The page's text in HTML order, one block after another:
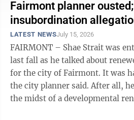
Fairmont planner
insubordination
LATEST NEWSJuly 15, 2026
FAIRMONT – Shae Strait was
last fall as he talked about
for the city of Fairmont. It was hard not to be happy,
the city planner said. After all, he said, Fairmont is in
the midst of a developmental